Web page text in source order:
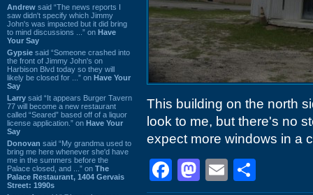
Andrew said “The news reports I
saw didn't specify which Jimmy
John's was impacted but it did bring
to mind discussions ...” on Have
Your Say
Gypsie said “Someone crashed into
the front of Jimmy John's on
Harbison Blvd today so they will
likely be closed for ...” on Have Your
Say
Larry said “It appears Burger Tavern
77 will become a new restaurant
called “Seared” based off of a liquor
license application.” on Have Your
Say
Donovan said “My grandma used to
bring me here whenever she'd have
me in the summers before the
Palace closed, and ...” on The
Palace Restaurant, 1404 Gervais
Street: 1990s
This building on the north
look to me, but there's no
expect more windows in a
Facebook
Mastodon
Email